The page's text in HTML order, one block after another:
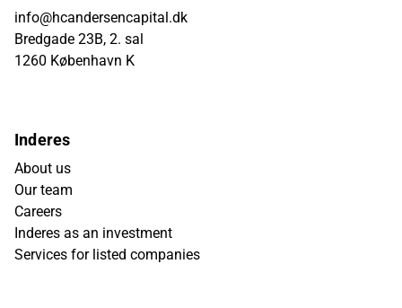
info@hcandersencapital.dk
Bredgade 23B, 2. sal
1260 København K
Inderes
About us
Our team
Careers
Inderes as an investment
Services for listed companies